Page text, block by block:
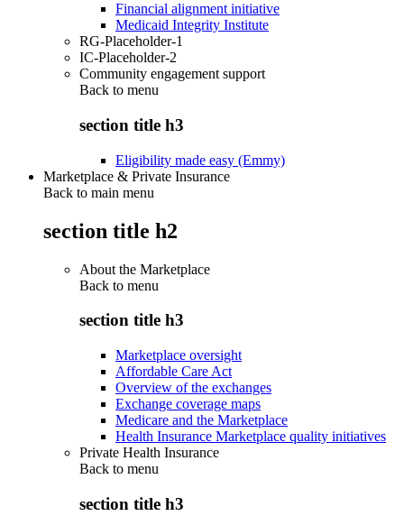
Financial alignment initiative
Medicaid Integrity Institute
RG-Placeholder-1
IC-Placeholder-2
Community engagement support
Back to menu
section title h3
Eligibility made easy (Emmy)
Marketplace & Private Insurance
Back to main menu
section title h2
About the Marketplace
Back to menu
section title h3
Marketplace oversight
Affordable Care Act
Overview of the exchanges
Exchange coverage maps
Medicare and the Marketplace
Health Insurance Marketplace quality initiatives
Private Health Insurance
Back to menu
section title h3